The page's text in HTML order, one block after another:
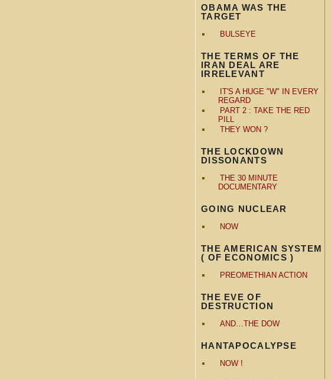
OBAMA WAS THE
TARGET
BULSEYE
THE TERMS OF THE
IRAN DEAL ARE
IRRELEVANT
IT'S A HUGE "W" IN EVERY
REGARD
PART 2 : TAKE THE RED
PILL
THEY WON ?
THE LOCKDOWN
DISSONANTS
THE 30 MINUTE
DOCUMENTARY
GOING NUCLEAR
NOW
THE AMERICAN SYSTEM
( OF ECONOMICS )
PREOMETHIAN ACTION
THE EVE OF
DESTRUCTION
AND…THE DOW
HANTAPOCALYPSE
NOW !